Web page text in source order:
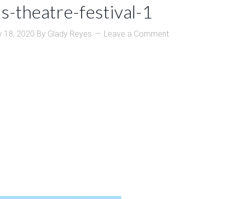
theatre-festival-1
18, 2020 By Glady Reyes Leave a Comment